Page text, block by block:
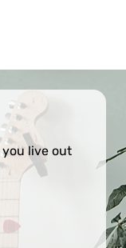
live out